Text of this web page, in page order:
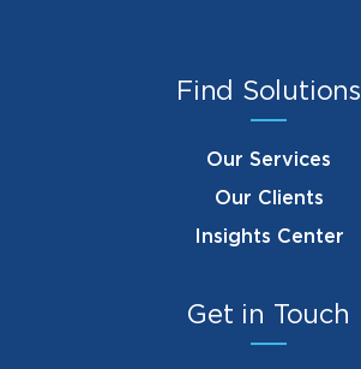
Find Solutions
Our Services
Our Clients
Insights Center
Get in Touch